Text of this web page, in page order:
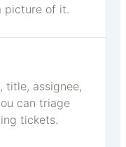
picture of it.
title, assignee,
can triage
tickets.